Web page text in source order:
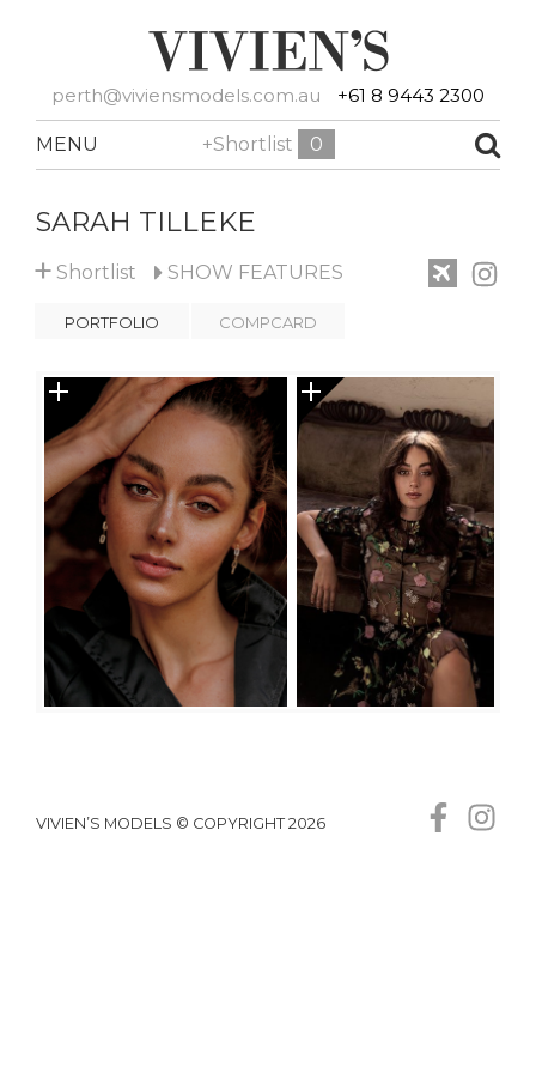
perth@viviensmodels.com.au +61 8 9443 2300
MENU +Shortlist 0
SARAH TILLEKE
+ Shortlist SHOW FEATURES
PORTFOLIO COMPCARD
VIVIEN’S MODELS © COPYRIGHT 2026